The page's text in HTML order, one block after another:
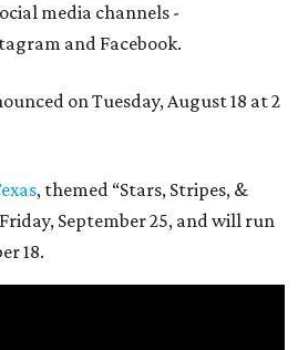
media channels -
and Facebook.
on Tuesday, August 18 at 2
, themed “Stars, Stripes, &
September 25, and will run
18.